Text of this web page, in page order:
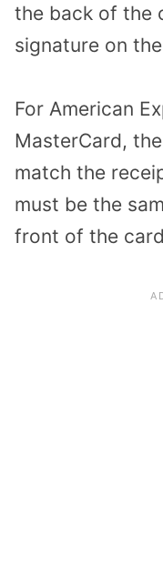
the back of the
signature on
For American
MasterCard,
match the
must be the
front of the